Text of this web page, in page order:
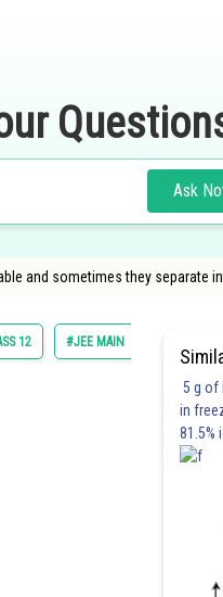
Ask
and sometimes they separate
12 #JEE MAIN
5 g of
in
81.5%